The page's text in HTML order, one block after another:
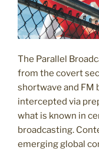
The Parallel
from the covert
shortwave and FM
intercepted via
what is known in
broadcasting.
emerging global